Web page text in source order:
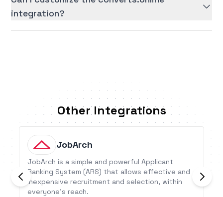
integration?
Other Integrations
JobArch
JobArch is a simple and powerful Applicant
Ranking System (ARS) that allows effective and
inexpensive recruitment and selection, within
everyone’s reach.